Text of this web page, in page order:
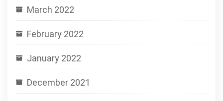
March 2022
February 2022
January 2022
December 2021